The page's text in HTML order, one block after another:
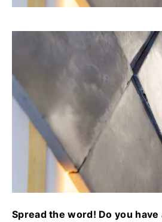
Spread the word! Do you